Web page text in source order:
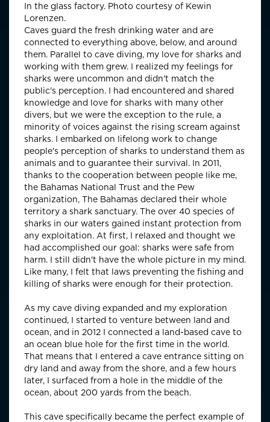
In the glass factory. Photo courtesy of Kewin
Lorenzen.
Caves guard the fresh drinking water and are
connected to everything above, below, and around
them. Parallel to cave diving, my love for sharks and
working with them grew. I realized my feelings for
sharks were uncommon and didn't match the
public's perception. I had encountered and shared
knowledge and love for sharks with many other
divers, but we were the exception to the rule, a
minority of voices against the rising scream against
sharks. I embarked on lifelong work to change
people's perception of sharks to understand them as
animals and to guarantee their survival. In 2011,
thanks to the cooperation between people like me,
the Bahamas National Trust and the Pew
organization, The Bahamas declared their whole
territory a shark sanctuary. The over 40 species of
sharks in our waters gained instant protection from
any exploitation. At first, I relaxed and thought we
had accomplished our goal: sharks were safe from
harm. I still didn't have the whole picture in my mind.
Like many, I felt that laws preventing the fishing and
killing of sharks were enough for their protection.
As my cave diving expanded and my exploration
continued, I started to venture between land and
ocean, and in 2012 I connected a land-based cave to
an ocean blue hole for the first time in the world.
That means that I entered a cave entrance sitting on
dry land and away from the shore, and a few hours
later, I surfaced from a hole in the middle of the
ocean, about 200 yards from the beach.
This cave specifically became the perfect example of